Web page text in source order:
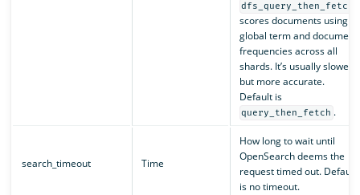
dfs_query_then_fetch
scores documents using
global term and document
frequencies across all
shards. It’s usually slower
but more accurate.
Default is
query_then_fetch .
search_timeout Time
How long to wait until
OpenSearch deems the
request timed out. Default
is no timeout.